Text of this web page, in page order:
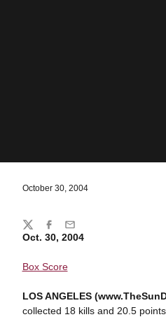
October 30, 2004
Oct. 30, 2004
Box Score
LOS ANGELES
collected 18 kills and 20.5
Share
TwitterFacebook
Email